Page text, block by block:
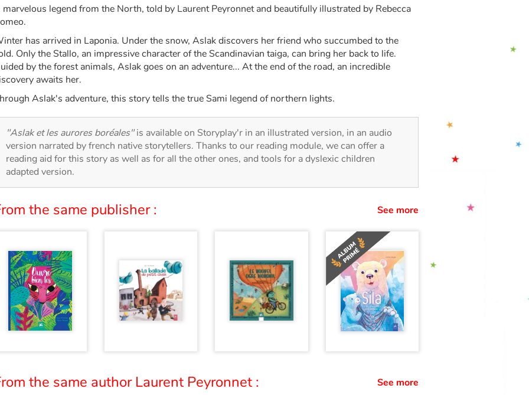
marvelous legend from the North, told by Laurent Peyronnet and beautifully illustrated by Rebecca
has arrived in Laponia. Under the snow, Aslak discovers her friend who succumbed to the
Only the Stallo, an impressive character of the Scandinavian taiga, can bring her back to life.
by the forest animals, Aslak goes on an adventure... At the end of the road, an incredible
awaits her.
Aslak's adventure, this story tells the true Sami legend of northern lights.
"Aslak et les aurores boréales"is available on Storyplay'r in an illustrated version, in an audio
version narrated by french native storytellers. Thanks to our reading module, we can offer a
reading aid for this story as well as for all the other ones, and tools for a dyslexic children
adapted version.
the same publisher : See more
the same author Laurent Peyronnet : See more